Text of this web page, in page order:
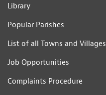
Library
Popular Parishes
List of all Towns and Villages
Job Opportunities
Complaints Procedure